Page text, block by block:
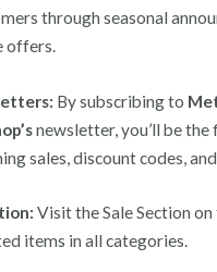
through seasonal
offers.
By subscribing to
newsletter, you’ll be the
sales, discount codes, and
Visit the Sale Section
items in all categories.